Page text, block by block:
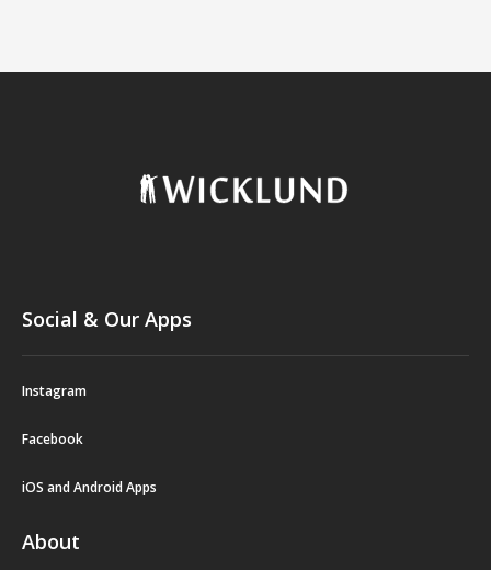
Social & Our Apps
Instagram
Facebook
iOS and Android Apps
About